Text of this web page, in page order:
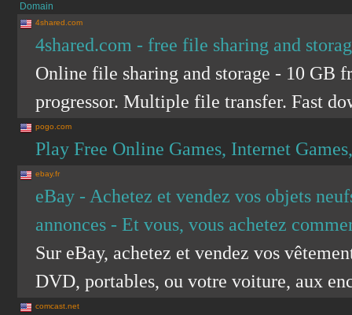
Domain
4shared.com
4shared.com - free file sharing and
Online file sharing and storage - 10 GB
progressor. Multiple file transfer. Fast
pogo.com
Play Free Online Games, Internet
ebay.fr
eBay - Achetez et vendez vos objets
annonces - Et vous, vous achetez
Sur eBay, achetez et vendez vos
DVD, portables, ou votre voiture, aux
comcast.net